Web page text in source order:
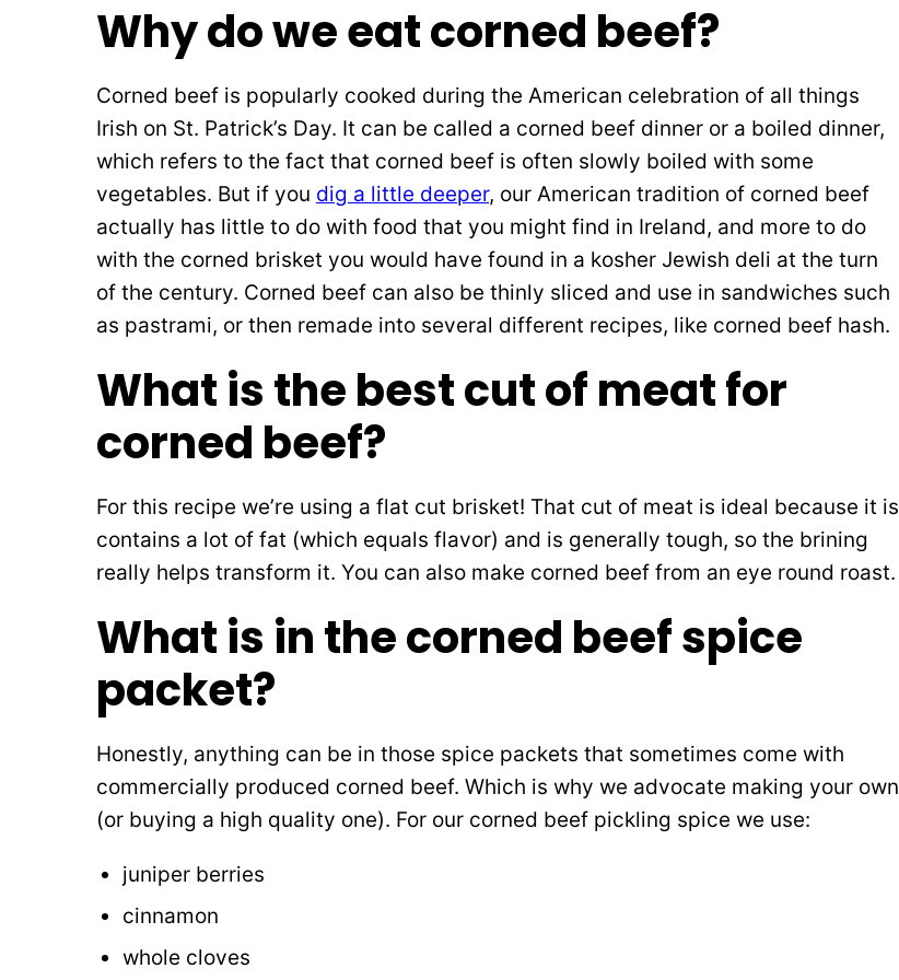
Why do we eat corned beef?
Corned beef is popularly cooked during the American celebration of all things
Irish on St. Patrick’s Day. It can be called a corned beef dinner or a boiled dinner,
which refers to the fact that corned beef is often slowly boiled with some
vegetables. But if you dig a little deeper, our American tradition of corned beef
actually has little to do with food that you might find in Ireland, and more to do
with the corned brisket you would have found in a kosher Jewish deli at the turn
of the century. Corned beef can also be thinly sliced and use in sandwiches such
as pastrami, or then remade into several different recipes, like corned beef hash.
What is the best cut of meat for
corned beef?
For this recipe we’re using a flat cut brisket! That cut of meat is ideal because it is
contains a lot of fat (which equals flavor) and is generally tough, so the brining
really helps transform it. You can also make corned beef from an eye round roast.
What is in the corned beef spice
packet?
Honestly, anything can be in those spice packets that sometimes come with
commercially produced corned beef. Which is why we advocate making your own
(or buying a high quality one). For our corned beef pickling spice we use:
juniper berries
cinnamon
whole cloves